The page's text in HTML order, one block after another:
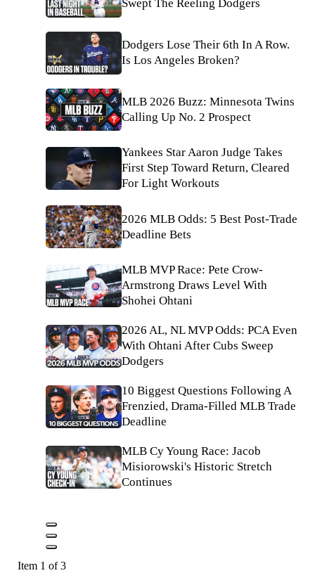
Swept The Reeling Dodgers
Dodgers Lose Their 6th In A Row.
Is Los Angeles Broken?
MLB 2026 Buzz: Minnesota Twins
Calling Up No. 2 Prospect
Yankees Star Aaron Judge Takes
First Step Toward Return, Cleared
For Light Workouts
2026 MLB Odds: 5 Best Post-Trade
Deadline Bets
MLB MVP Race: Pete Crow-
Armstrong Draws Level With
Shohei Ohtani
2026 AL, NL MVP Odds: PCA Even
With Ohtani After Cubs Sweep
Dodgers
10 Biggest Questions Following A
Frenzied, Drama-Filled MLB Trade
Deadline
MLB Cy Young Race: Jacob
Misiorowski's Historic Stretch
Continues
Item 1 of 3